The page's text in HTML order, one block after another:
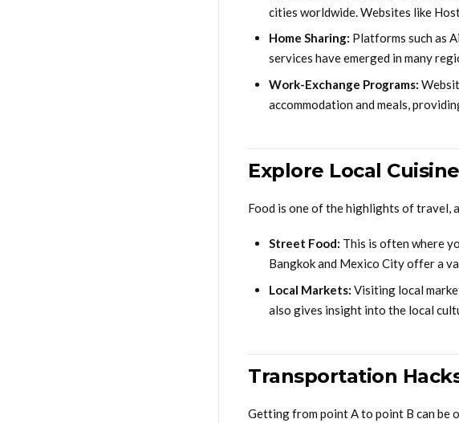
cities worldwide. Websites like
Home Sharing: Platforms such as
services have emerged in many
Work-Exchange Programs:
accommodation and meals,
Explore Local
Food is one of the highlights of travel,
Street Food: This is often where
Bangkok and Mexico City offer a
Local Markets: Visiting local
also gives insight into the local
Transportation
Getting from point A to point B can be